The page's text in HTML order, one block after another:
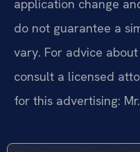
application change
do not guarantee a
vary. For advice
consult a licensed
for this advertising: